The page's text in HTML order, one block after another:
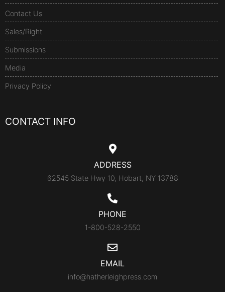
Contact Us
Sales/Right
Submissions
Media
Privacy Policy
CONTACT INFO
ADDRESS
62545 State Hwy 10, Hobart, NY 13788
PHONE
1-800-528-2550
EMAIL
info@hatherleighpress.com